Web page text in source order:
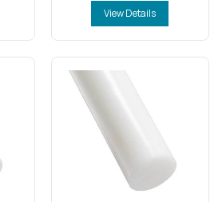
View Details